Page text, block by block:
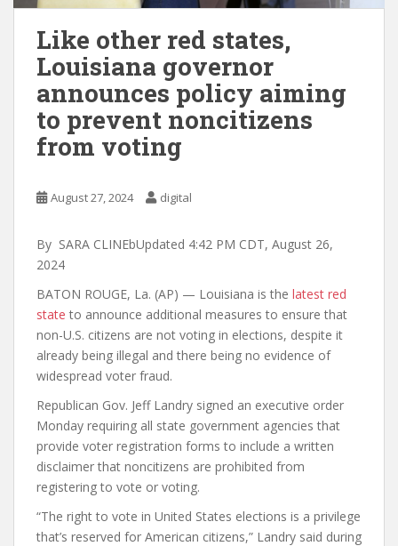
Like other red states,
Louisiana governor
announces policy aiming
to prevent noncitizens
from voting
August 27, 2024 digital
By SARA CLINEbUpdated 4:42 PM CDT, August 26,
2024
BATON ROUGE, La. (AP) — Louisiana is the latest red
state to announce additional measures to ensure that
non-U.S. citizens are not voting in elections, despite it
already being illegal and there being no evidence of
widespread voter fraud.
Republican Gov. Jeff Landry signed an executive order
Monday requiring all state government agencies that
provide voter registration forms to include a written
disclaimer that noncitizens are prohibited from
registering to vote or voting.
“The right to vote in United States elections is a privilege
that’s reserved for American citizens,” Landry said during